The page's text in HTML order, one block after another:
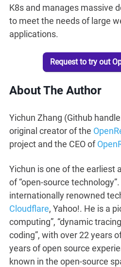
K8s and manages massive
to meet the needs of large
applications.
Request to try out
About The Author
Yichun Zhang (Github
original creator of the
project and the CEO of
Yichun is one of the earliest
of “open-source
internationally renowned
Cloudflare, Yahoo!. He is a
computing”, “dynamic
coding”, with over 22 years
years of open source
known in the open-source